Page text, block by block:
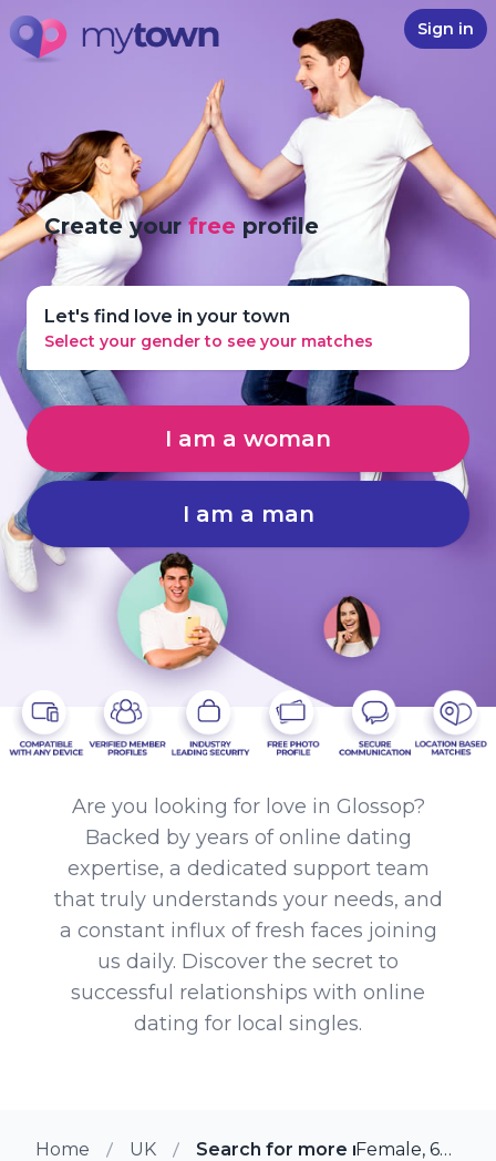
Sign in
Create yourfree profile
Let's find love in your town
Select your gender to see your matches
I am a woman
I am a man
Are you looking for love in Glossop?
Backed by years of online dating
expertise, a dedicated support team
that truly understands your needs, and
a constant influx of fresh faces joining
us daily. Discover the secret to
successful relationships with online
dating for local singles.
Home UK Search for more members in
Female, 63 from Glossop, UK